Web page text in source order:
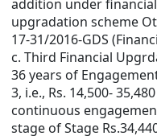
addition under financial
upgradation scheme
17-31/2016-GDS
c. Third Financial
36 years of
3, i.e., Rs. 14,500-
continuous
stage of Stage